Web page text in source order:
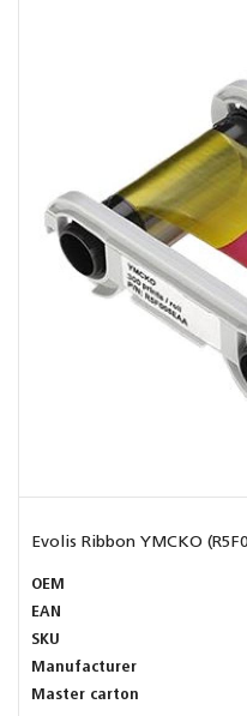
Evolis Ribbon YMCKO
OEM
EAN
SKU
Manufacturer
Master carton